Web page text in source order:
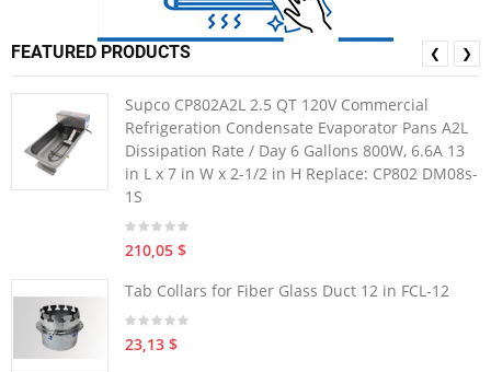
FEATURED PRODUCTS
Supco CP802A2L 2.5 QT 120V Commercial
Refrigeration Condensate Evaporator Pans A2L
Dissipation Rate / Day 6 Gallons 800W, 6.6A 13
in L x 7 in W x 2-1/2 in H Replace: CP802 DM08s-
1S
210,05 $
Tab Collars for Fiber Glass Duct 12 in FCL-12
23,13 $
❮ ❯